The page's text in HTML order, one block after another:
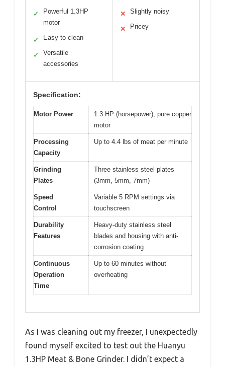
✓
Powerful 1.3HP
motor
✓ Easy to clean
✓
Versatile
accessories
✕ Slightly noisy
✕ Pricey
Specification:
Motor Power
1.3 HP (horsepower), pure copper
motor
Processing
Capacity
Up to 4.4 lbs of meat per minute
Grinding
Plates
Three stainless steel plates
(3mm, 5mm, 7mm)
Speed
Control
Variable 5 RPM settings via
touchscreen
Durability
Features
Heavy-duty stainless steel
blades and housing with anti-
corrosion coating
Continuous
Operation
Time
Up to 60 minutes without
overheating
As I was cleaning out my freezer, I unexpectedly
found myself excited to test out the Huanyu
1.3HP Meat & Bone Grinder. I didn’t expect a